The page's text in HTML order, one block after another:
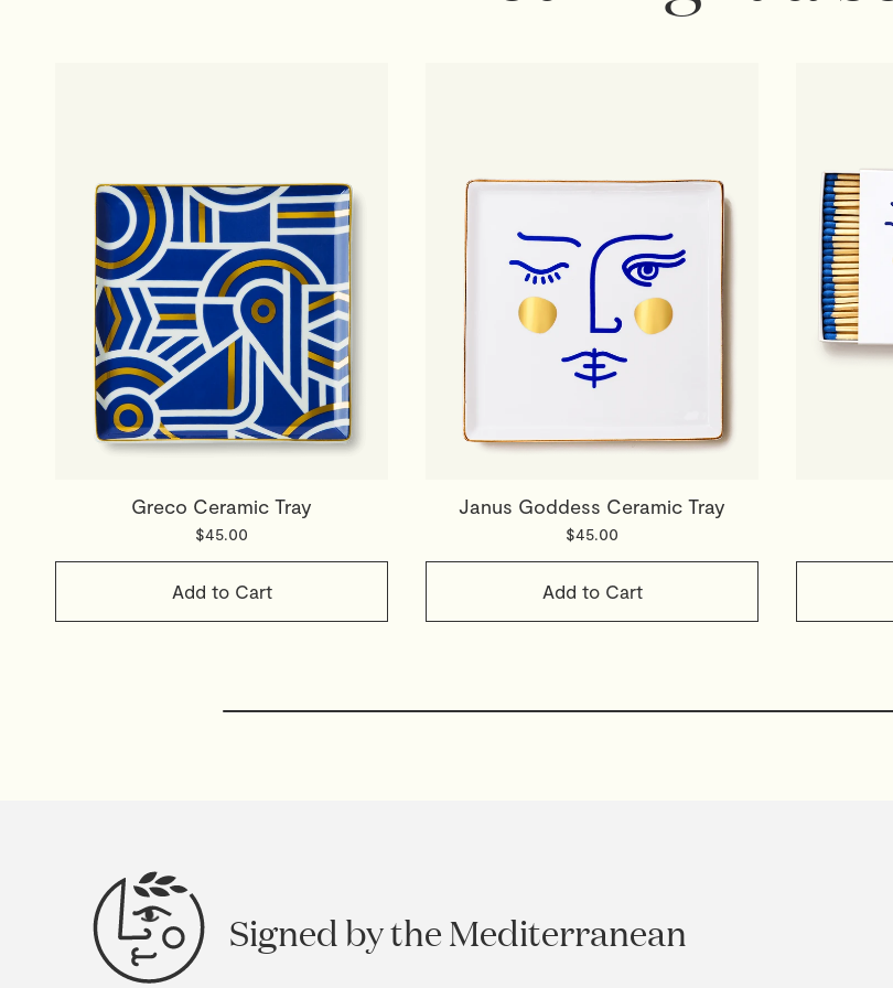
Greco Ceramic Tray
$45.00
Add to Cart
Janus Goddess Ceramic Tray
$45.00
Add to Cart
Signed by the Mediterranean